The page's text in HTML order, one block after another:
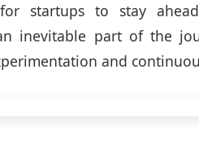
startups to stay
inevitable part of the
and